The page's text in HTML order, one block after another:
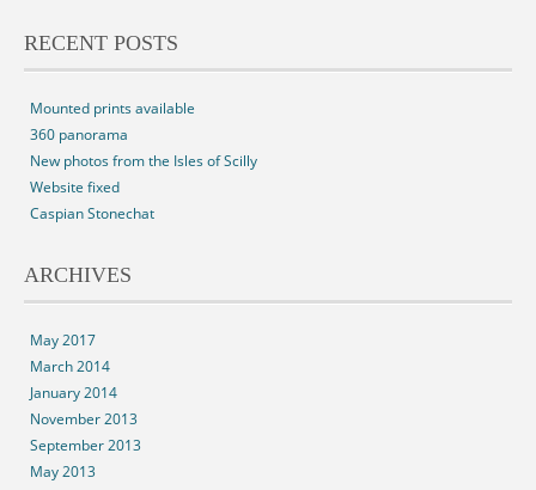
RECENT POSTS
Mounted prints available
360 panorama
New photos from the Isles of Scilly
Website fixed
Caspian Stonechat
ARCHIVES
May 2017
March 2014
January 2014
November 2013
September 2013
May 2013